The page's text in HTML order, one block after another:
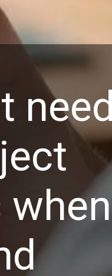
need
when